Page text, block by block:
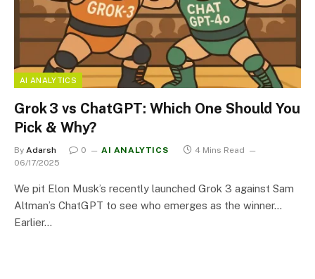
AI ANALYTICS
Grok 3 vs ChatGPT: Which One Should You
Pick & Why?
By Adarsh 0 AI ANALYTICS
4 Mins Read
06/17/2025
We pit Elon Musk’s recently launched Grok 3 against Sam
Altman’s ChatGPT to see who emerges as the winner…
Earlier…